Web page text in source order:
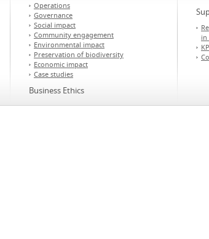
Operations
Governance
Social impact
Community engagement
Environmental impact
Preservation of biodiversity
Economic impact
Case studies
Business Ethics
in